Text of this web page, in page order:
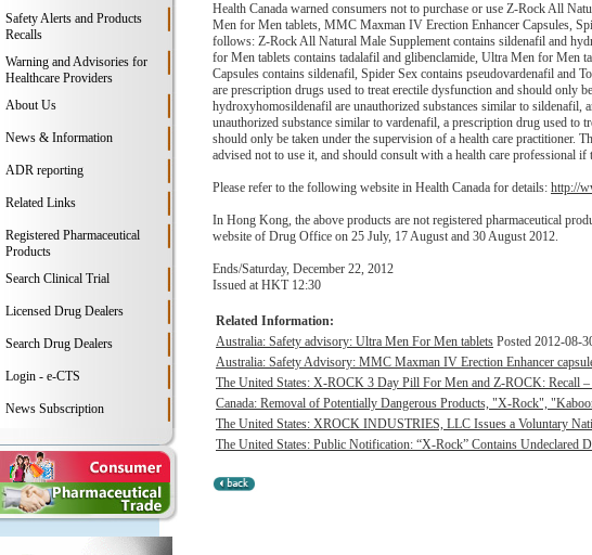
Safety Alerts and Products
Recalls
Warning and Advisories for
Healthcare Providers
About Us
News & Information
ADR reporting
Related Links
Registered Pharmaceutical
Products
Search Clinical Trial
Licensed Drug Dealers
Search Drug Dealers
Login - e-CTS
News Subscription
Health Canada warned consumers not to purchase or use Z-Rock All
Men for Men tablets, MMC Maxman IV Erection Enhancer Capsules,
follows: Z-Rock All Natural Male Supplement contains sildenafil and
for Men tablets contains tadalafil and glibenclamide, Ultra Men for Men
Capsules contains sildenafil, Spider Sex contains pseudovardenafil and
are prescription drugs used to treat erectile dysfunction and should only
hydroxyhomosildenafil are unauthorized substances similar to sildenafil,
unauthorized substance similar to vardenafil, a prescription drug used to
should only be taken under the supervision of a health care practitioner.
advised not to use it, and should consult with a health care professional
Please refer to the following website in Health Canada for details: http://
In Hong Kong, the above products are not registered pharmaceutical
website of Drug Office on 25 July, 17 August and 30 August 2012.
Ends/Saturday, December 22, 2012
Issued at HKT 12:30
Related Information:
Australia: Safety advisory: Ultra Men For Men tablets Posted 2012-08-
Australia: Safety Advisory: MMC Maxman IV Erection Enhancer
The United States: X-ROCK 3 Day Pill For Men and Z-ROCK: Recall –
Canada: Removal of Potentially Dangerous Products, "X-Rock",
The United States: XROCK INDUSTRIES, LLC Issues a Voluntary
The United States: Public Notification: “X-Rock” Contains Undeclared